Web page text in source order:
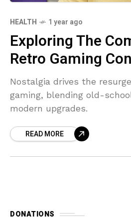
HEALTH 1 year ago
Exploring The
Retro Gaming
Nostalgia drives the
gaming, blending old-
modern upgrades.
READ MORE
DONATIONS